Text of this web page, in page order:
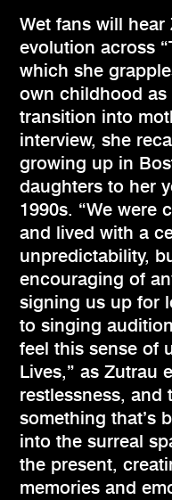
Wet fans will hear
evolution across
which she
own childhood as
transition into
interview, she
growing up in
daughters to her
1990s. “We were
and lived with a
unpredictability,
encouraging of
signing us up for
to singing
feel this sense of
Lives,” as Zutrau
restlessness, and
something that’s
into the surreal
the present,
memories and